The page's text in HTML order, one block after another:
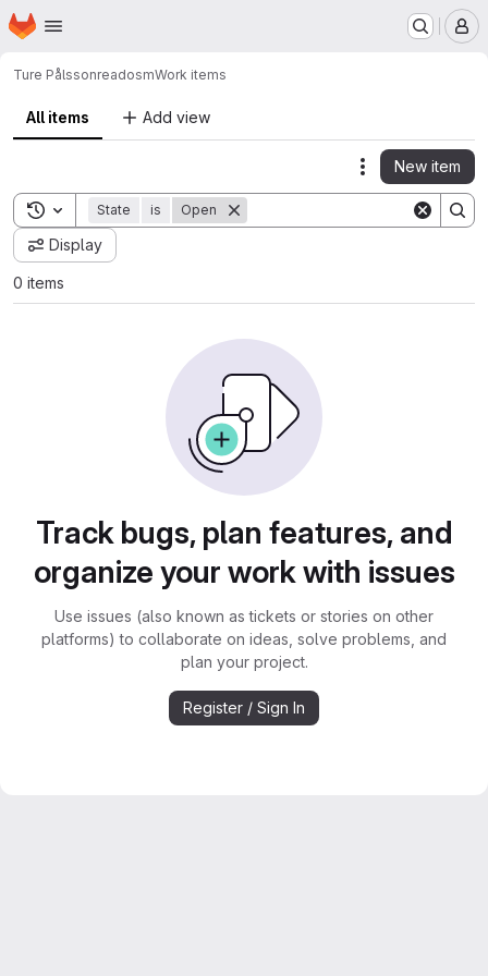
Skip to main content
Homepage
Ture PålssonreadosmWork items
All items Add view
Actions
New item
Toggle search history
State is Open
Display
0 items
Track bugs, plan features, and
organize your work with issues
Use issues (also known as tickets or stories on other
platforms) to collaborate on ideas, solve problems, and
plan your project.
Register / Sign In